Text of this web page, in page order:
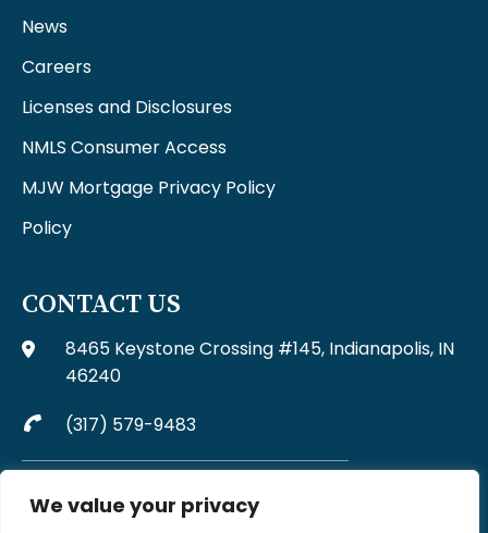
We value your privacy
News
Careers
Licenses and Disclosures
NMLS Consumer Access
MJW Mortgage Privacy Policy
Policy
CONTACT US
8465 Keystone Crossing #145, Indianapolis, IN
46240
(317) 579-9483
Complaints may be directed to MJW Mortgage at